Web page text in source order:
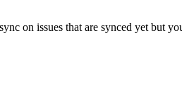
on issues that are synced yet but